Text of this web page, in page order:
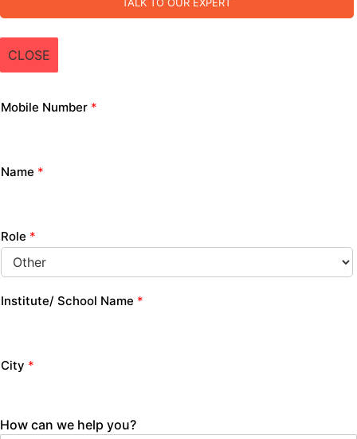
CLOSE
Mobile Number *
Name *
Role *
Institute/ School Name *
City *
How can we help you?